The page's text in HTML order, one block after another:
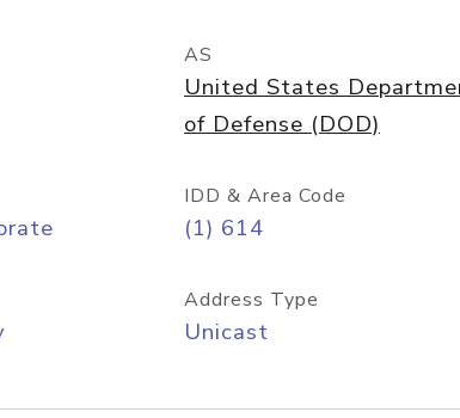
AS
United States
of Defense (DOD)
IDD & Area Code
(1) 614
Address Type
Unicast